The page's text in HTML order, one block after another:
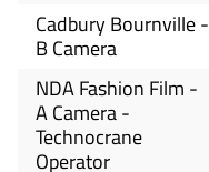
Cadbury Bournville -
B Camera
NDA Fashion Film -
A Camera -
Technocrane
Operator